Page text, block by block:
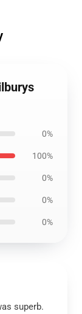
0%
100%
0%
0%
0%
superb.